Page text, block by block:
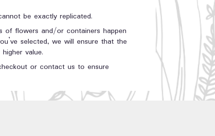
be exactly replicated.
of flowers and/or containers happen
selected, we will ensure that the
value.
or contact us to ensure